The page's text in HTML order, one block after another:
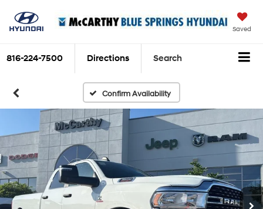
Saved
816-224-7500 Directions Search
Confirm Availability